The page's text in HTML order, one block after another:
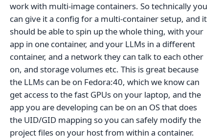
work with multi-image containers. So technically you
can give it a config for a multi-container setup, and it
should be able to spin up the whole thing, with your
app in one container, and your LLMs in a different
container, and a network they can talk to each other
on, and storage volumes etc. This is great because
the LLMs can be on Fedora:40, which we know can
get access to the fast GPUs on your laptop, and the
app you are developing can be on an OS that does
the UID/GID mapping so you can safely modify the
project files on your host from within a container.